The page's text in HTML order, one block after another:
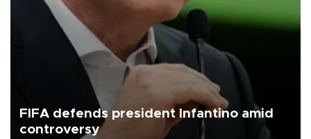
FIFA defends president Infantino amid
controversy